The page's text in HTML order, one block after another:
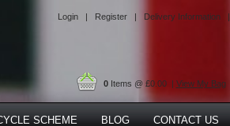
Login | Register | Delivery Information |
0Items @ £0.00 | View My Bag
SCHEME BLOG CONTACT US